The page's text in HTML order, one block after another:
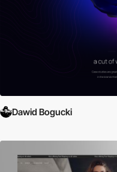
Dawid Bogucki